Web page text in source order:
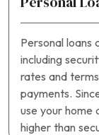
Personal loans
including
rates and
payments.
use your home
higher than